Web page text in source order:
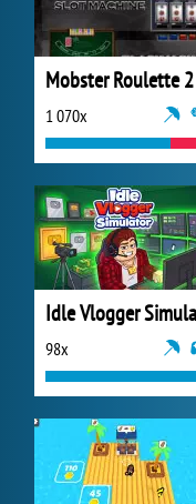
Mobster Roulette 2
1 070x
98x